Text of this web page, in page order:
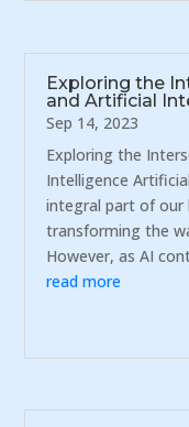
Exploring the
and Artificial
Sep 14, 2023
Exploring the
Intelligence
integral part of our
transforming the
However, as AI
read more